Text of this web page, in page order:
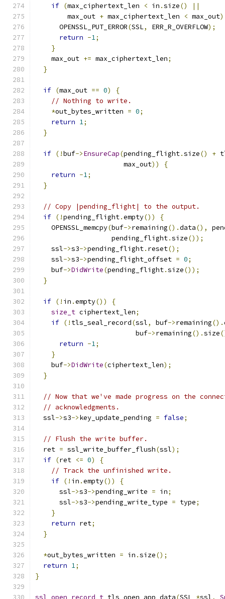
if (max_ciphertext_len < in .size()
||
        max_out
+ max_ciphertext_len < max_out)
      OPENSSL_PUT_ERROR
(SSL, ERR_R_OVERFLOW);
return -1;
}
    max_out
+= max_ciphertext_len;
}
if (max_out == 0)
{
// Nothing to write.
*out_bytes_written = 0;
return 1;
}
if (!buf->EnsureCap(pending_flight.size() +
                      max_out
))
{
return -1;
}
// Copy |pending_flight| to the output.
if (!pending_flight.empty())
{
    OPENSSL_memcpy
(buf->remaining().data(),
                   pending_flight
.size());
    ssl
->s3->pending_flight. reset();
    ssl
->s3->pending_flight_offset = 0;
    buf
->DidWrite(pending_flight.size());
}
if (! in .empty())
{
size_t ciphertext_len;
if (! tls_seal_record(ssl, buf->remaining().
                         buf
->remaining().size
return -1;
}
    buf
->DidWrite(ciphertext_len);
}
// Now that we've made progress on the
// acknowledgments.
  ssl
->s3->key_update_pending = false;
// Flush the write buffer.
  ret
= ssl_write_buffer_flush(ssl);
if (ret <= 0)
{
// Track the unfinished write.
if (! in .empty())
{
      ssl
->s3->pending_write = in;
      ssl
->s3->pending_write_type = type;
}
return ret;
}
*out_bytes_written = in .size();
return 1;
}
ssl_open_record_t tls_open_app_data(SSL *ssl,